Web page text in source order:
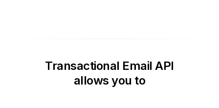
Transactional Email API
allows you to